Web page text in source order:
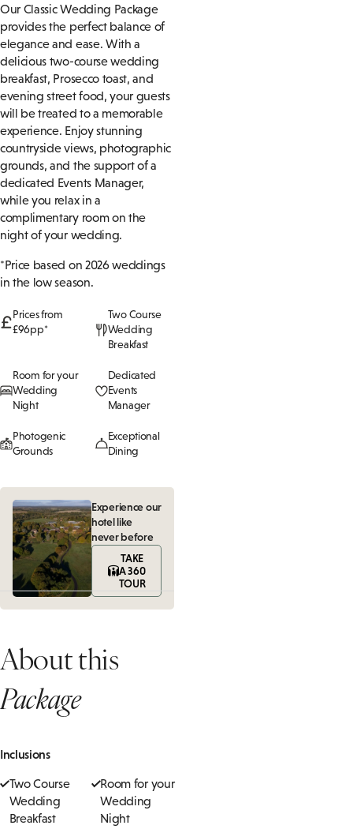
Our Classic Wedding Package
provides the perfect balance of
elegance and ease. With a
delicious two-course wedding
breakfast, Prosecco toast, and
evening street food, your guests
will be treated to a memorable
experience. Enjoy stunning
countryside views, photographic
grounds, and the support of a
dedicated Events Manager,
while you relax in a
complimentary room on the
night of your wedding.
*Price based on 2026 weddings
in the low season.
Prices from
£96pp*
Two Course
Wedding
Breakfast
Room for your
Wedding
Night
Dedicated
Events
Manager
Photogenic
Grounds
Exceptional
Dining
Experience our
hotel like
never before
TAKE
A 360
TOUR
About this
Package
Inclusions
Two Course
Wedding
Breakfast
Room for your
Wedding
Night